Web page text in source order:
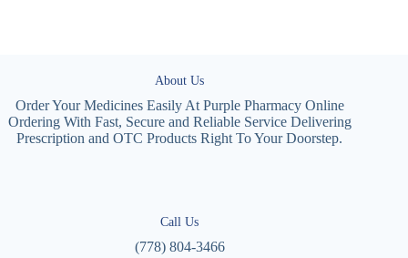
About Us
Order Your Medicines Easily At Purple Pharmacy Online
Ordering With Fast, Secure and Reliable Service Delivering
Prescription and OTC Products Right To Your Doorstep.
Call Us
(778) 804-3466